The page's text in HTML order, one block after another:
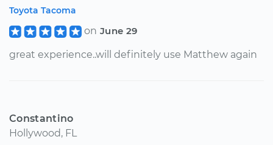
Toyota Tacoma
on June 29
great experience..will definitely use Matthew again
Constantino
Hollywood, FL